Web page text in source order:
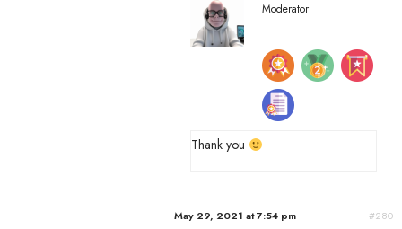
Moderator
Thank you
May 29, 2021 at 7:54 pm #280